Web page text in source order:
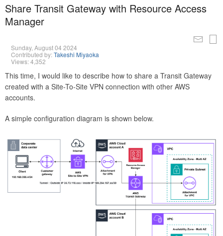
Share Transit Gateway with Resource Access
Manager
Sunday, August 04 2024
Contributed by:Takeshi Miyaoka
Views: 4,352
This time, I would like to describe how to share a Transit Gateway
created with a Site-To-Site VPN connection with other AWS
accounts.
A simple configuration diagram is shown below.